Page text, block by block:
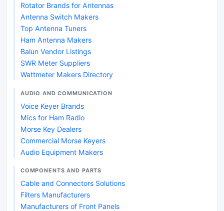
Rotator Brands for Antennas
Antenna Switch Makers
Top Antenna Tuners
Ham Antenna Makers
Balun Vendor Listings
SWR Meter Suppliers
Wattmeter Makers Directory
AUDIO AND COMMUNICATION
Voice Keyer Brands
Mics for Ham Radio
Morse Key Dealers
Commercial Morse Keyers
Audio Equipment Makers
COMPONENTS AND PARTS
Cable and Connectors Solutions
Filters Manufacturers
Manufacturers of Front Panels